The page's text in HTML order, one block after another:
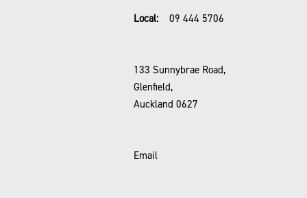
Local: 09 444 5706
133 Sunnybrae Road,
Glenfield,
Auckland 0627
Email